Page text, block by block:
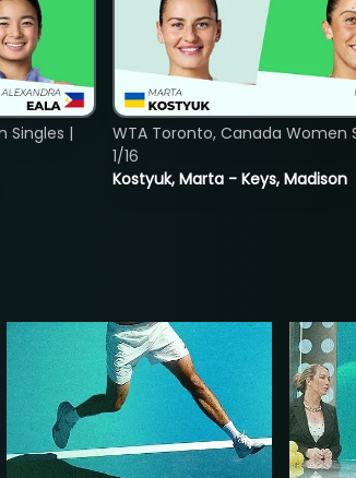
Singles |
Kostyuk, Marta - Keys, Madison
WTA Toronto, Canada Women
1/16